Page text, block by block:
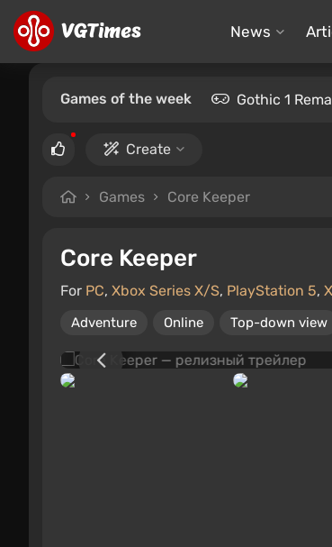
News
Games of the week Gothic 1
Create
Games Core Keeper
Core Keeper
For PC, Xbox Series X/S, PlayStation 5,
Adventure Online Top-down view